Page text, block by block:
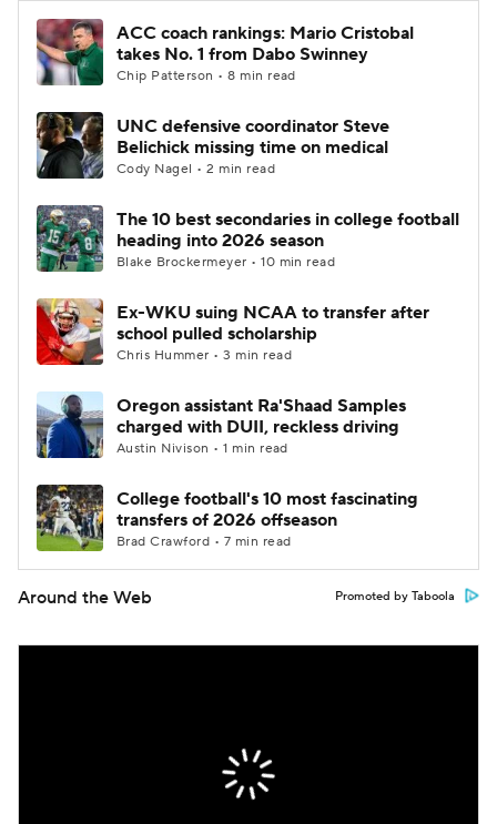
ACC coach rankings: Mario Cristobal
takes No. 1 from Dabo Swinney
Chip Patterson • 8 min read
UNC defensive coordinator Steve
Belichick missing time on medical
Cody Nagel • 2 min read
The 10 best secondaries in college football
heading into 2026 season
Blake Brockermeyer • 10 min read
Ex-WKU suing NCAA to transfer after
school pulled scholarship
Chris Hummer • 3 min read
Oregon assistant Ra'Shaad Samples
charged with DUII, reckless driving
Austin Nivison • 1 min read
College football's 10 most fascinating
transfers of 2026 offseason
Brad Crawford • 7 min read
Around the Web Promoted by Taboola